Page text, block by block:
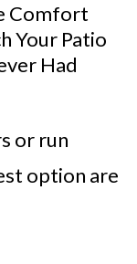
Comfort
Your Patio
Had
or run
option are